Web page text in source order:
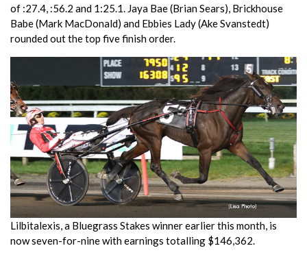
of :27.4, :56.2 and 1:25.1. Jaya Bae (Brian Sears), Brickhouse
Babe (Mark MacDonald) and Ebbies Lady (Ake Svanstedt)
rounded out the top five finish order.
Lilbitalexis, a Bluegrass Stakes winner earlier this month, is
now seven-for-nine with earnings totalling $146,362.